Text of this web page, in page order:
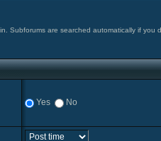
Subforums are searched automatically if you
Yes No